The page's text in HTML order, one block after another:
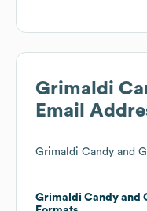
Grimaldi
Email
Grimaldi Candy and
Grimaldi Candy and